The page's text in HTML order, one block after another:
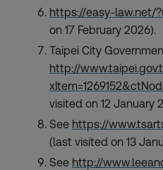
https://easy-law.net/
on 17 February 2026).
Taipei City
http://
visited on 12 January
See https://
(last visited on 13
See http://